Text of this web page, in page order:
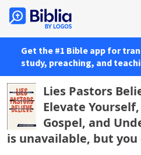
Get the #1 Bible app for
study, preaching, and
Lies Pastors
Elevate
Gospel, and
is unavailable, but